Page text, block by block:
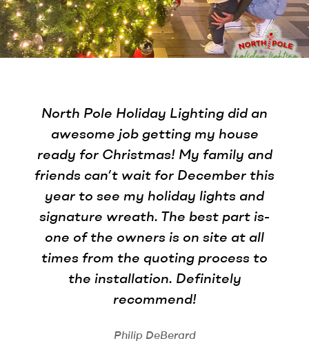
North Pole Holiday Lighting did an
awesome job getting my house
ready for Christmas! My family and
friends can’t wait for December this
year to see my holiday lights and
signature wreath. The best part is-
one of the owners is on site at all
times from the quoting process to
the installation. Definitely
recommend!
Philip DeBerard